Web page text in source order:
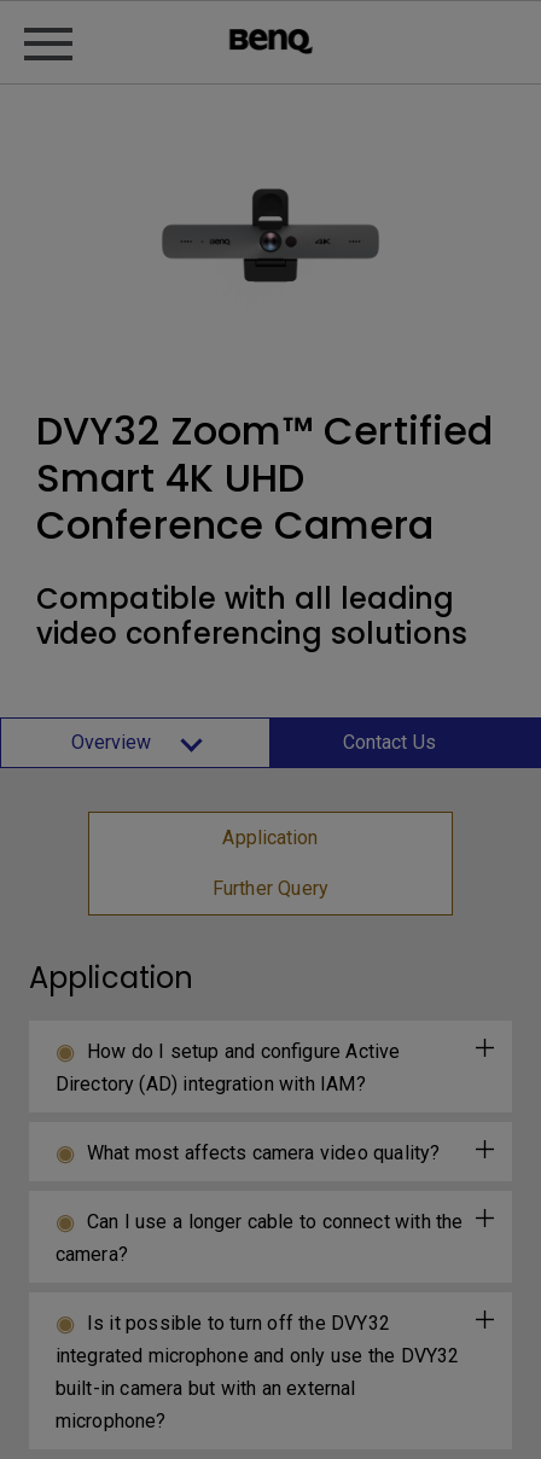
DVY32 Zoom™ Certified
Smart 4K UHD
Conference Camera
Compatible with all leading
video conferencing solutions
Overview Contact Us
Application
Further Query
Application
How do I setup and configure Active
Directory (AD) integration with IAM?
What most affects camera video quality?
Can I use a longer cable to connect with the
camera?
Is it possible to turn off the DVY32
integrated microphone and only use the DVY32
built-in camera but with an external
microphone?